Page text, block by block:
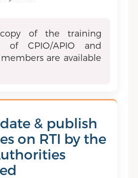
of the training
of CPIO/APIO and
are available
& publish
on RTI by the